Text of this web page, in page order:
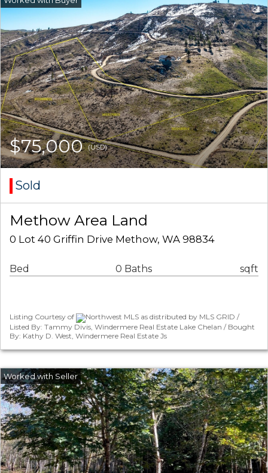
$75,000(USD)
Sold
Methow Area Land
0 Lot 40 Griffin Drive Methow, WA 98834
Bed 0 Baths sqft
Listing Courtesy of
Northwest MLS as distributed by MLS GRID /
Listed By: Tammy Divis, Windermere Real Estate Lake Chelan / Bought
By: Kathy D. West, Windermere Real Estate Js